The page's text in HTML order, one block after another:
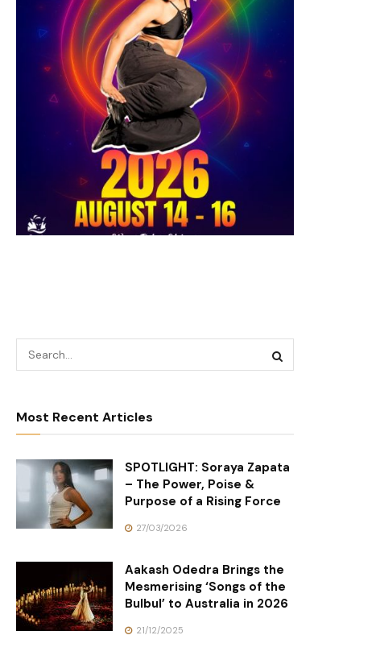
Most Recent Articles
SPOTLIGHT: Soraya Zapata
– The Power, Poise &
Purpose of a Rising Force
27/03/2026
Aakash Odedra Brings the
Mesmerising ‘Songs of the
Bulbul’ to Australia in 2026
21/12/2025